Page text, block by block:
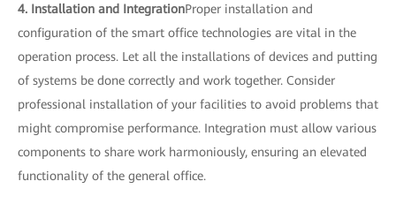
4. Installation and IntegrationProper installation and
configuration of the smart office technologies are vital in the
operation process. Let all the installations of devices and putting
of systems be done correctly and work together. Consider
professional installation of your facilities to avoid problems that
might compromise performance. Integration must allow various
components to share work harmoniously, ensuring an elevated
functionality of the general office.